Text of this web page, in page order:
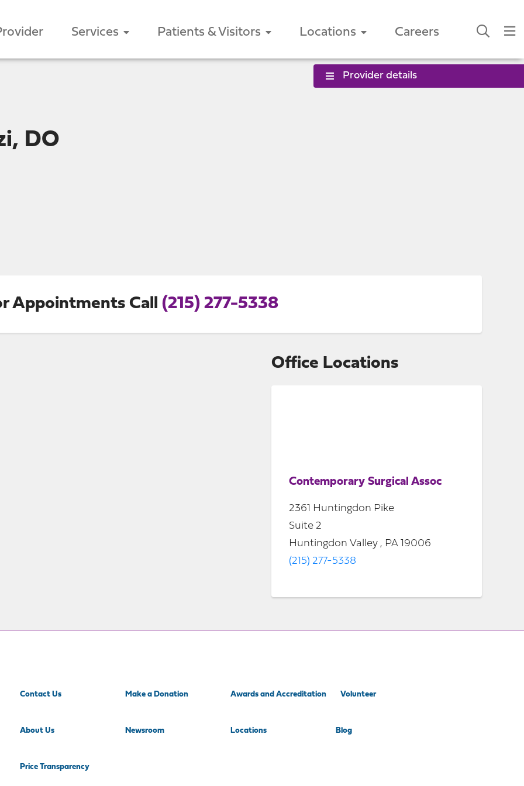
Services Patients & Visitors Locations Careers
Provider details
DO
Appointments Call (215) 277-5338
Office Locations
Contemporary Surgical Assoc
2361 Huntingdon Pike
Suite 2
Huntingdon Valley , PA 19006
(215) 277-5338
Contact Us Make a Donation Awards and Accreditation Volunteer
About Us Newsroom Locations Blog
Price Transparency